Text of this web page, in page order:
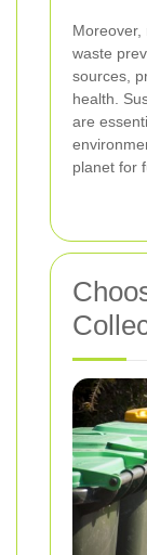
Moreover,
waste
sources,
health.
are
planet for